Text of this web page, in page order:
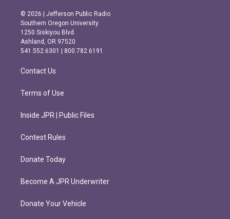
s
t
a
g
r
m
c
e
b
o
o
k
© 2026 | Jefferson Public Radio
Southern Oregon University
1250 Siskiyou Blvd.
Ashland, OR 97520
541.552.6301 | 800.782.6191
Contact Us
Terms of Use
Inside JPR | Public Files
Contest Rules
Donate Today
Become A JPR Underwriter
Donate Your Vehicle